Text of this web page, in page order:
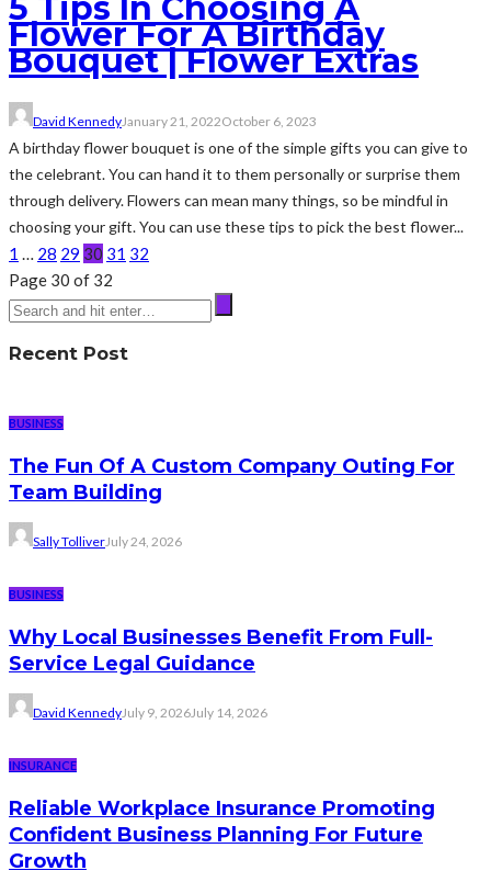
Flower For A Birthday
Bouquet | Flower Extras
David KennedyJanuary 21, 2022October 6, 2023
A birthday flower bouquet is one of the simple gifts you can give to
the celebrant. You can hand it to them personally or surprise them
through delivery. Flowers can mean many things, so be mindful in
choosing your gift. You can use these tips to pick the best flower...
1 … 28 29 30 31 32
Page 30 of 32
Recent Post
BUSINESS
The Fun Of A Custom Company Outing For
Team Building
Sally TolliverJuly 24, 2026
BUSINESS
Why Local Businesses Benefit From Full-
Service Legal Guidance
David KennedyJuly 9, 2026July 14, 2026
INSURANCE
Reliable Workplace Insurance Promoting
Confident Business Planning For Future
Growth